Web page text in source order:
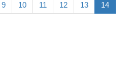
9 10 11 12 13 14